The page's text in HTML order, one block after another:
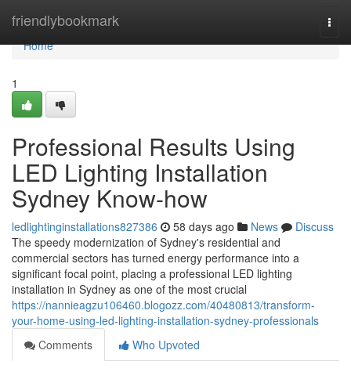
friendlybookmark
Home
Home
1
Professional Results Using
LED Lighting Installation
Sydney Know-how
ledlightinginstallations827386 58 days ago News
Discuss
The speedy modernization of Sydney's residential and
commercial sectors has turned energy performance into a
significant focal point, placing a professional LED lighting
installation in Sydney as one of the most crucial
https://nannieagzu106460.blogozz.com/40480813/transform-
your-home-using-led-lighting-installation-sydney-professionals
Comments
Who Upvoted